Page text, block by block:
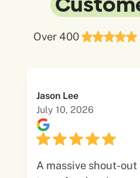
Over 400
Jason Lee
July 10, 2026
A massive shout-